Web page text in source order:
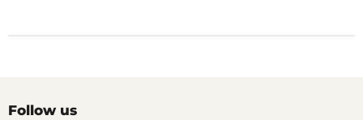
Follow us